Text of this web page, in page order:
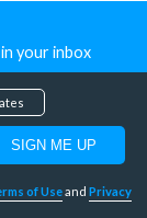
your inbox
of Useand Privacy